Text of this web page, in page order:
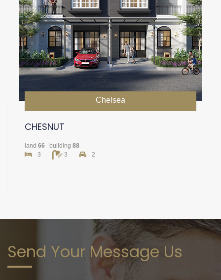
Chelsea
CHESNUT
land 66 building 88
3
3 2
Send Your Message Us